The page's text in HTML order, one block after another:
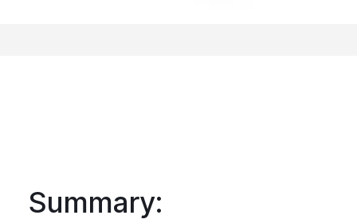
Summary: